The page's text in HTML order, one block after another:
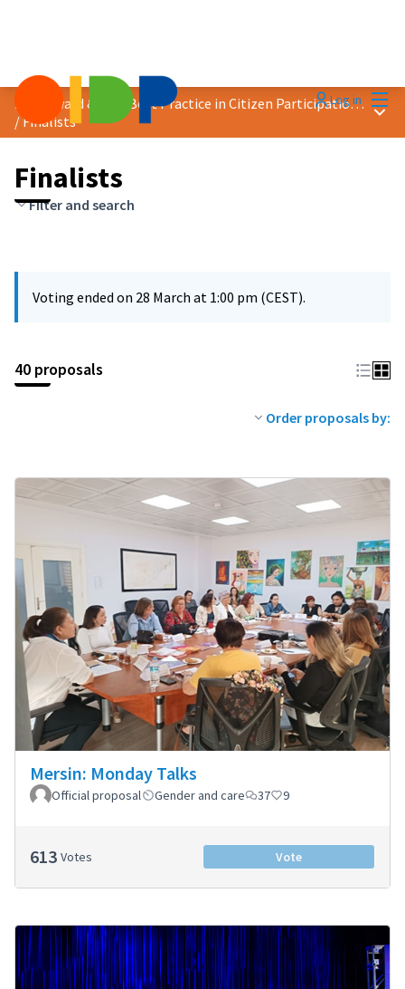
Log in
2025 Award &quot;Best Practice in Citizen Participation&quot;
/Finalists
Main
Finalists
Filter and search
Voting ended on 28 March at 1:00 pm (CEST).
40 proposals
Order proposals by:
Mersin: Monday Talks
Official proposal Gender and care 37 9
613 Votes Vote